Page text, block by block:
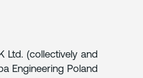
Ltd. (collectively and
Engineering Poland